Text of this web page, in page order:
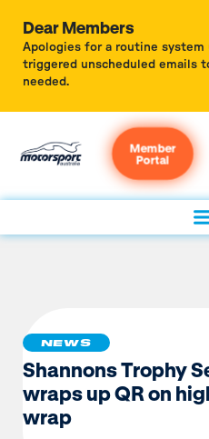
Dear Members
Apologies for a routine system
triggered unscheduled emails
needed.
Member
Portal
NEWS
Shannons Trophy
wraps up QR on
wrap